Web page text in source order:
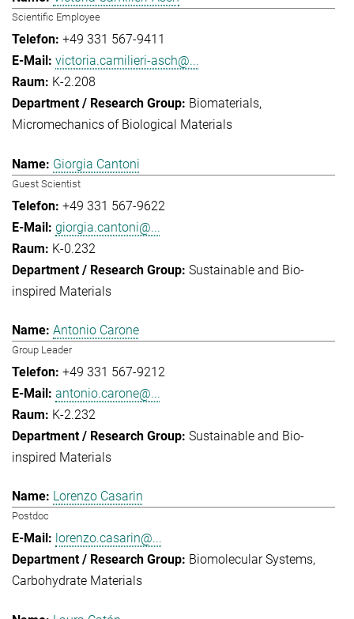
Scientific Employee
+49 331 567-9411
victoria.camilieri-asch@...
K-2.208
Biomaterials
Micromechanics of Biological Materials
Giorgia Cantoni
Guest Scientist
+49 331 567-9622
giorgia.cantoni@...
K-0.232
Sustainable and Bio-
inspired Materials
Antonio Carone
Group Leader
+49 331 567-9212
antonio.carone@...
K-2.232
Sustainable and Bio-
inspired Materials
Lorenzo Casarin
Postdoc
lorenzo.casarin@...
Biomolecular Systems
Carbohydrate Materials